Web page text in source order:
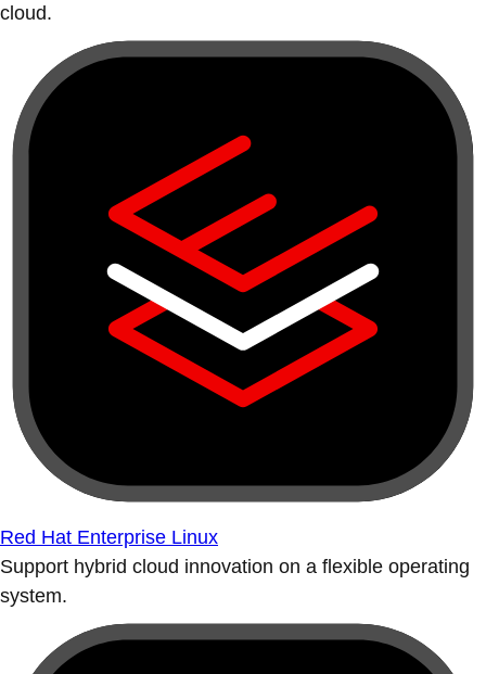
cloud.
Red Hat Enterprise Linux
Support hybrid cloud innovation on a flexible operating
system.